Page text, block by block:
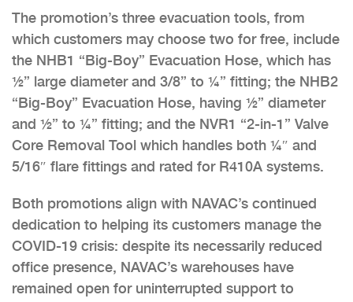
The promotion’s three evacuation tools, from
which customers may choose two for free, include
the NHB1 “Big-Boy” Evacuation Hose, which has
½” large diameter and 3/8” to ¼” fitting; the NHB2
“Big-Boy” Evacuation Hose, having ½” diameter
and ½” to ¼” fitting; and the NVR1 “2-in-1” Valve
Core Removal Tool which handles both ¼″ and
5/16″ flare fittings and rated for R410A systems.
Both promotions align with NAVAC’s continued
dedication to helping its customers manage the
COVID-19 crisis: despite its necessarily reduced
office presence, NAVAC’s warehouses have
remained open for uninterrupted support to